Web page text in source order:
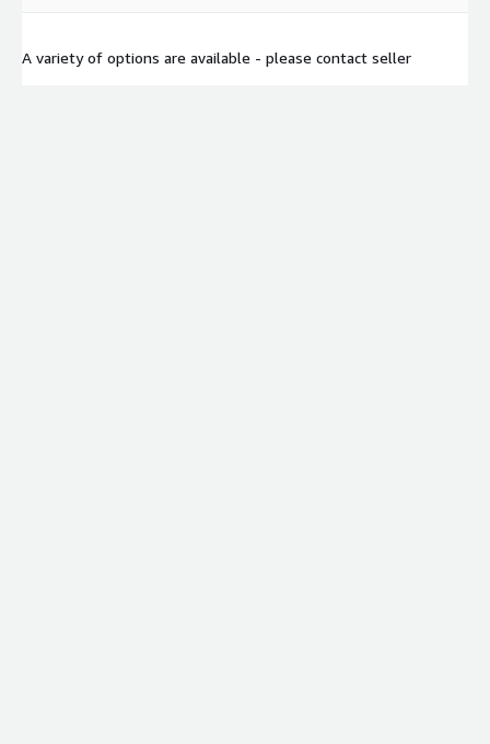
A variety of options are available - please contact seller